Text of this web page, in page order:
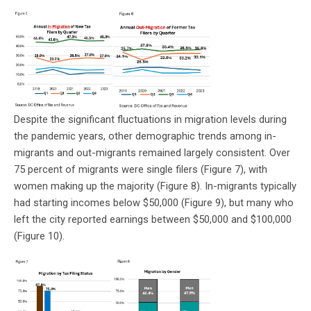
Despite the significant fluctuations in migration levels during
the pandemic years, other demographic trends among in-
migrants and out-migrants remained largely consistent. Over
75 percent of migrants were single filers (Figure 7), with
women making up the majority (Figure 8). In-migrants typically
had starting incomes below $50,000 (Figure 9), but many who
left the city reported earnings between $50,000 and $100,000
(Figure 10).